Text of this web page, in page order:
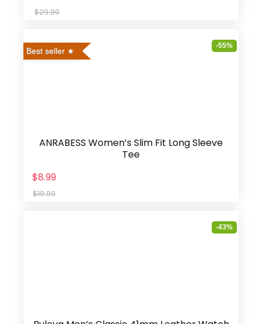
$29.99
Best seller
-55%
ANRABESS Women’s Slim Fit Long Sleeve
Tee
$8.99
$19.99
-43%